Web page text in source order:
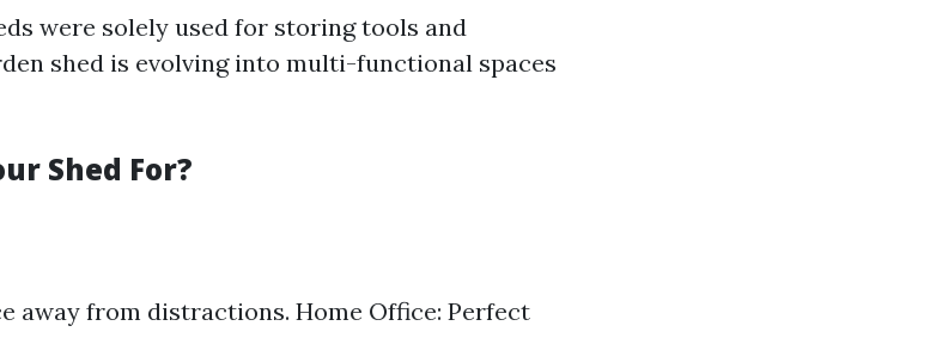
were solely used for storing tools and
shed is evolving into multi-functional spaces
Shed For?
away from distractions. Home Office: Perfect